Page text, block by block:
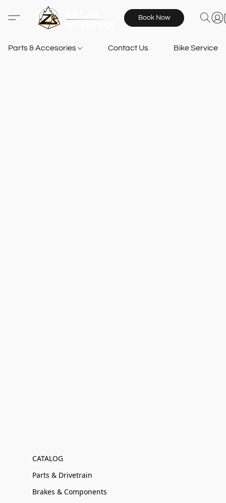
Book Now
Parts & Accesories Contact Us Bike Services
CATALOG
Parts & Drivetrain
Brakes & Components